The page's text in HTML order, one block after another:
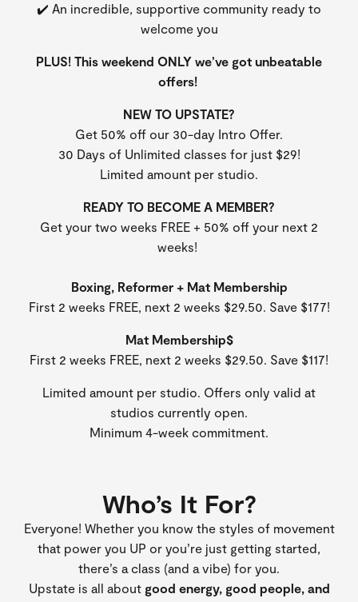
✔️ An incredible, supportive community ready to
welcome you
PLUS! This weekend ONLY we’ve got unbeatable
offers!
NEW TO UPSTATE?
Get 50% off our 30-day Intro Offer.
30 Days of Unlimited classes for just $29!
Limited amount per studio.
READY TO BECOME A MEMBER?
Get your two weeks FREE + 50% off your next 2
weeks!
Boxing, Reformer + Mat Membership
First 2 weeks FREE, next 2 weeks $29.50. Save $177!
Mat Membership$
First 2 weeks FREE, next 2 weeks $29.50. Save $117!
Limited amount per studio. Offers only valid at
studios currently open.
Minimum 4-week commitment.
Who’s It For?
Everyone! Whether you know the styles of movement
that power you UP or you’re just getting started,
there’s a class (and a vibe) for you.
Upstate is all about good energy, good people, and